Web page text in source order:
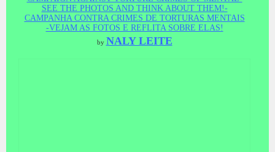
SEE THE PHOTOS AND THINK ABOUT THEM!-
CAMPANHA CONTRA CRIMES DE TORTURAS MENTAIS
-VEJAM AS FOTOS E REFLITA SOBRE ELAS!
by NALY LEITE